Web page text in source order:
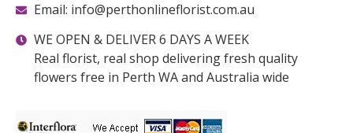
Email: info@perthonlineflorist.com.au
WE OPEN & DELIVER 6 DAYS A WEEK
Real florist, real shop delivering fresh quality
flowers free in Perth WA and Australia wide